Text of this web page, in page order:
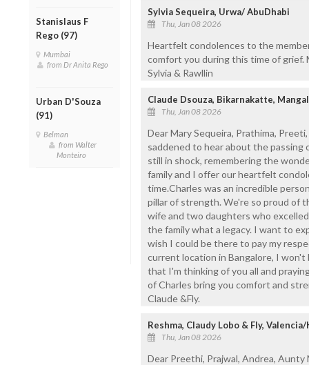
Stanislaus F
Rego (97)
Mumbai
from Dr Anita Rego
Urban D'Souza
(91)
Belman
from Walter
Monteiro
Sylvia Sequeira, Urwa/ AbuDhabi
Thu, Jan 08 2026
Heartfelt condolences to the
comfort you during this time of grief.
Sylvia & Rawllin
Claude Dsouza, Bikarnakatte,
Thu, Jan 08 2026
Dear Mary Sequeira, Prathima,
saddened to hear about the passing
still in shock, remembering the
family and I offer our heartfelt
time.Charles was an incredible
pillar of strength. We're so proud of
wife and two daughters who
the family what a legacy. I want to
wish I could be there to pay my
current location in Bangalore, I
that I'm thinking of you all and
of Charles bring you comfort and
Claude &Fly.
Reshma, Claudy Lobo & Fly,
Thu, Jan 08 2026
Dear Preethi, Prajwal, Andrea, Aunty